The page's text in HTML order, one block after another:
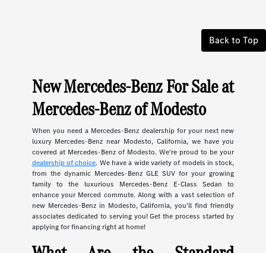
Back to Top
New Mercedes-Benz For Sale at
Mercedes-Benz of Modesto
When you need a Mercedes-Benz dealership for your next new
luxury Mercedes-Benz near Modesto, California, we have you
covered at Mercedes-Benz of Modesto. We're proud to be your
dealership of choice. We have a wide variety of models in stock,
from the dynamic Mercedes-Benz GLE SUV for your growing
family to the luxurious Mercedes-Benz E-Class Sedan to
enhance your Merced commute. Along with a vast selection of
new Mercedes-Benz in Modesto, California, you'll find friendly
associates dedicated to serving you! Get the process started by
applying for financing right at home!